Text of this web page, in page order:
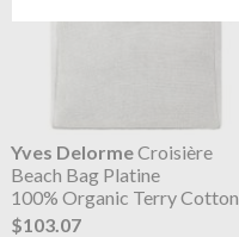
Yves DelormeCroisière
Beach Bag Platine
100% Organic Terry Cotton
$103.07